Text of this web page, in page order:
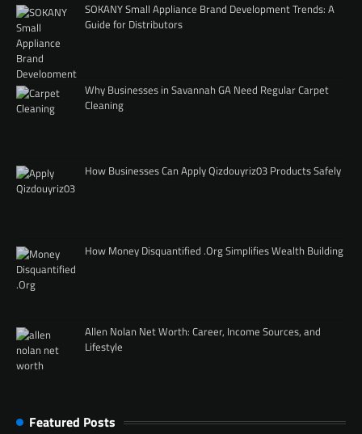
SOKANY Small Appliance Brand Development Trends: A
Guide for Distributors
Why Businesses in Savannah GA Need Regular Carpet
Cleaning
How Businesses Can Apply Qizdouyriz03 Products Safely
How Money Disquantified .Org Simplifies Wealth Building
Allen Nolan Net Worth: Career, Income Sources, and
Lifestyle
Featured Posts